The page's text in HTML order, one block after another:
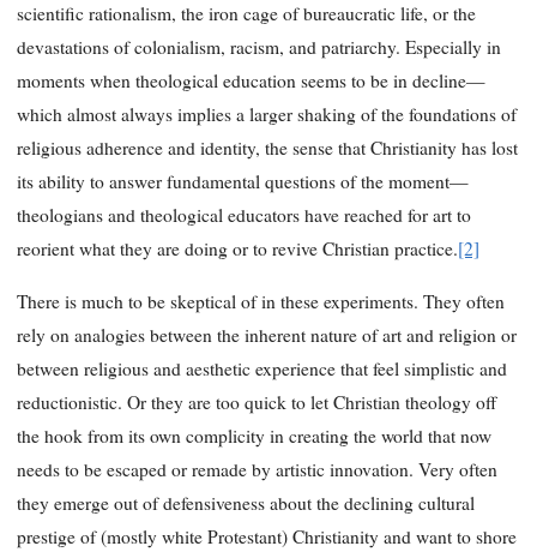
scientific rationalism, the iron cage of bureaucratic life, or the
devastations of colonialism, racism, and patriarchy. Especially in
moments when theological education seems to be in decline—
which almost always implies a larger shaking of the foundations of
religious adherence and identity, the sense that Christianity has lost
its ability to answer fundamental questions of the moment—
theologians and theological educators have reached for art to
reorient what they are doing or to revive Christian practice.[2]
There is much to be skeptical of in these experiments. They often
rely on analogies between the inherent nature of art and religion or
between religious and aesthetic experience that feel simplistic and
reductionistic. Or they are too quick to let Christian theology off
the hook from its own complicity in creating the world that now
needs to be escaped or remade by artistic innovation. Very often
they emerge out of defensiveness about the declining cultural
prestige of (mostly white Protestant) Christianity and want to shore